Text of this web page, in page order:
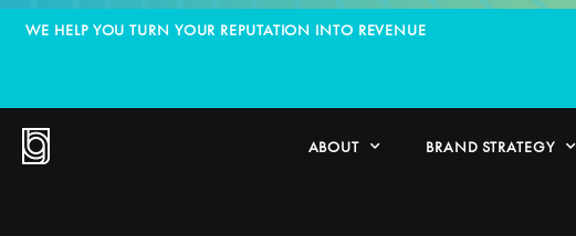
WE HELP YOU TURN YOUR REPUTATION INTO REVENUE
ABOUT BRAND STRATEGY